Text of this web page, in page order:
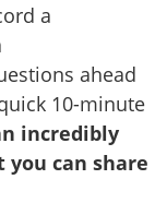
a
ahead
10-minute
incredibly
can share